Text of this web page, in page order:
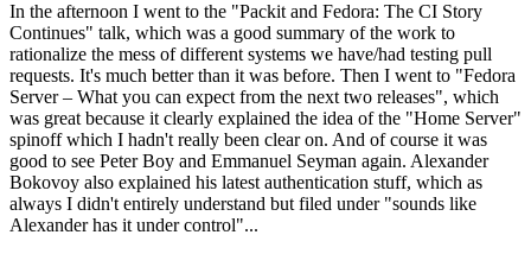
In the afternoon I went to the "Packit and Fedora: The CI Story
Continues" talk, which was a good summary of the work to
rationalize the mess of different systems we have/had testing pull
requests. It's much better than it was before. Then I went to "Fedora
Server – What you can expect from the next two releases", which
was great because it clearly explained the idea of the "Home Server"
spinoff which I hadn't really been clear on. And of course it was
good to see Peter Boy and Emmanuel Seyman again. Alexander
Bokovoy also explained his latest authentication stuff, which as
always I didn't entirely understand but filed under "sounds like
Alexander has it under control"...